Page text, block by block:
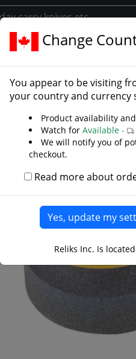
Knife Accessories
Eater
Change
You appear to be visiting
your country and currency
Product availability
Watch for Available -
We will notify you of
checkout.
Read more about
Reliks Inc. Is